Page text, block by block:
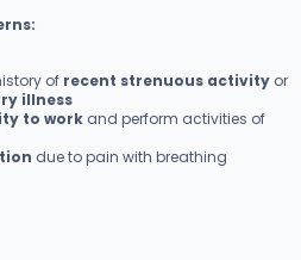
of recent strenuous activity or
illness
to work and perform activities of
due to pain with breathing